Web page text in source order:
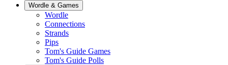
Wordle & Games
Wordle
Connections
Strands
Pips
Tom's Guide Games
Tom's Guide Polls